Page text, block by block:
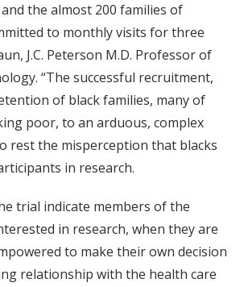
the almost 200 families of
to monthly visits for three
J.C. Peterson M.D. Professor of
“The successful recruitment,
of black families, many of
poor, to an arduous, complex
rest the misperception that blacks
in research.
trial indicate members of the
in research, when they are
to make their own decision
relationship with the health care